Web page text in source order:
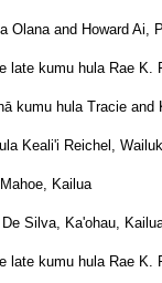
Olana and Howard Ai,
late kumu hula Rae K.
kumu hula Tracie and
Keali'i Reichel,
Kailua
Silva, Ka'ohau,
late kumu hula Rae K.